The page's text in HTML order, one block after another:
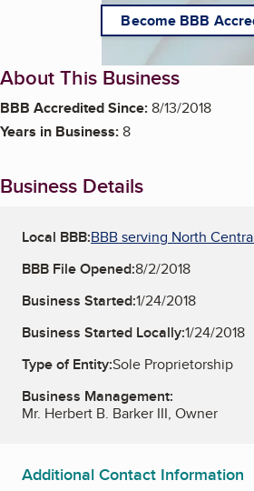
Become BBB
About This Business
BBB Accredited Since:8/13/2018
Years in Business:8
Business Details
Local BBB:BBB serving North
BBB File Opened:8/2/2018
Business Started:1/24/2018
Business Started Locally:1/24/2018
Type of Entity:Sole Proprietorship
Business Management:
Mr. Herbert B. Barker III, Owner
Additional Contact Information